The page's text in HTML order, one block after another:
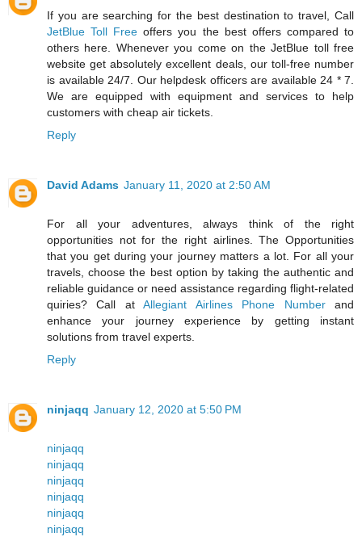
If you are searching for the best destination to travel, Call
JetBlue Toll Free offers you the best offers compared to
others here. Whenever you come on the JetBlue toll free
website get absolutely excellent deals, our toll-free number
is available 24/7. Our helpdesk officers are available 24 * 7.
We are equipped with equipment and services to help
customers with cheap air tickets.
Reply
David Adams January 11, 2020 at 2:50 AM
For all your adventures, always think of the right
opportunities not for the right airlines. The Opportunities
that you get during your journey matters a lot. For all your
travels, choose the best option by taking the authentic and
reliable guidance or need assistance regarding flight-related
quiries? Call atAllegiant Airlines Phone Numberand
enhance your journey experience by getting instant
solutions from travel experts.
Reply
ninjaqq January 12, 2020 at 5:50 PM
ninjaqq
ninjaqq
ninjaqq
ninjaqq
ninjaqq
ninjaqq